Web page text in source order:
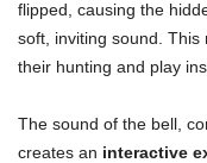
flipped, causing the
soft, inviting sound.
their hunting and play
The sound of the bell,
creates an interactive